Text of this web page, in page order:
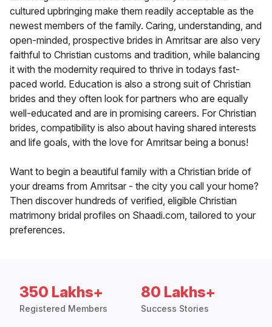
cultured upbringing make them readily acceptable as the
newest members of the family. Caring, understanding, and
open-minded, prospective brides in Amritsar are also very
faithful to Christian customs and tradition, while balancing
it with the modernity required to thrive in todays fast-
paced world. Education is also a strong suit of Christian
brides and they often look for partners who are equally
well-educated and are in promising careers. For Christian
brides, compatibility is also about having shared interests
and life goals, with the love for Amritsar being a bonus!
Want to begin a beautiful family with a Christian bride of
your dreams from Amritsar - the city you call your home?
Then discover hundreds of verified, eligible Christian
matrimony bridal profiles on Shaadi.com, tailored to your
preferences.
350 Lakhs+
Registered Members
80 Lakhs+
Success Stories